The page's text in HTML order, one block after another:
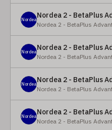
Nordea
Nordea
Nordea
Nordea